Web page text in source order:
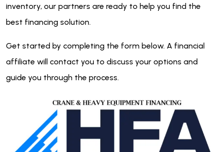
inventory, our partners are ready to help you find the
best financing solution.
Get started by completing the form below. A financial
affiliate will contact you to discuss your options and
guide you through the process.